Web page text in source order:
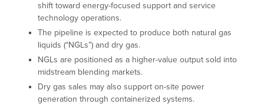
shift toward energy-focused support and service
technology operations.
The pipeline is expected to produce both natural gas
liquids (“NGLs”) and dry gas.
NGLs are positioned as a higher-value output sold into
midstream blending markets.
Dry gas sales may also support on-site power
generation through containerized systems.